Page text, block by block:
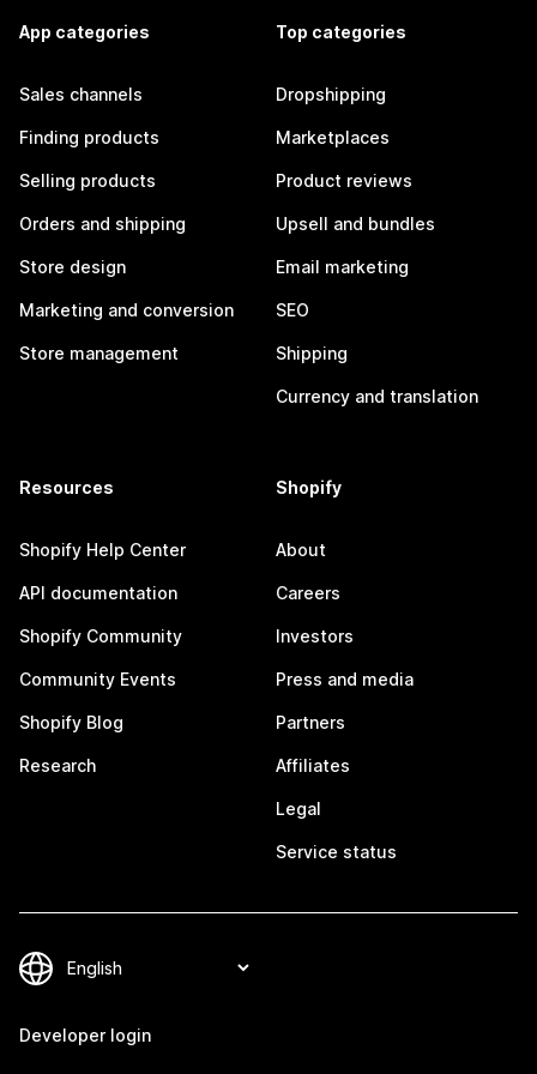
App categories
Sales channels
Finding products
Selling products
Orders and shipping
Store design
Marketing and conversion
Store management
Top categories
Dropshipping
Marketplaces
Product reviews
Upsell and bundles
Email marketing
SEO
Shipping
Currency and translation
Resources
Shopify Help Center
API documentation
Shopify Community
Community Events
Shopify Blog
Research
Shopify
About
Careers
Investors
Press and media
Partners
Affiliates
Legal
Service status
Developer login